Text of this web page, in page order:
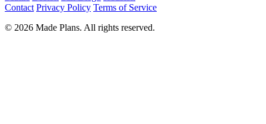
Contact Privacy Policy Terms of Service
© 2026 Made Plans. All rights reserved.